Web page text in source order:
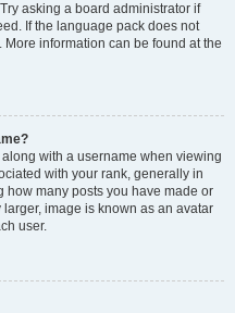
asking a board administrator if
If the language pack does not
information can be found at the
with a username when viewing
with your rank, generally in
how many posts you have made or
image is known as an avatar
user.